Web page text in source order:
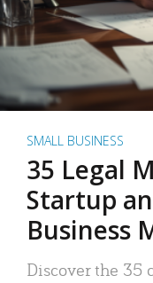
SMALL BUSINESS
35 Legal
Startup
Business
Discover the 35